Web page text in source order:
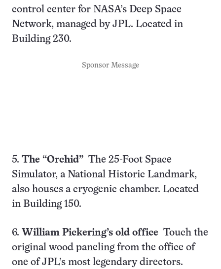
control center for NASA’s Deep Space
Network, managed by JPL. Located in
Building 230.
Sponsor Message
5. The “Orchid” The 25-Foot Space
Simulator, a National Historic Landmark,
also houses a cryogenic chamber. Located
in Building 150.
6. William Pickering’s old office Touch the
original wood paneling from the office of
one of JPL’s most legendary directors.